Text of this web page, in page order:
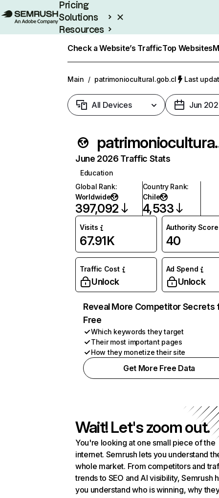
Pricing
Solutions
Resources
Check a Website’s TrafficTop Websites
Main / patrimoniocultural.gob.cl Last
All Devices Jun
June 2026 Traffic Stats
Education
Global Rank:
Worldwide
397,092
Country Rank:
Chile
4,533
Visits
67.91K
Authority Score
40
Traffic Cost
Unlock
Ad Spend
Unlock
Reveal More Competitor Secrets
Free
Which keywords they target
Their most important pages
How they monetize their site
Get More Free Data
Wait! Let's zoom out.
You're looking at one small piece of the
internet. Semrush lets you understand
whole market. From competitors and
trends to SEO and AI visibility, Semrush
you understand who is winning, why